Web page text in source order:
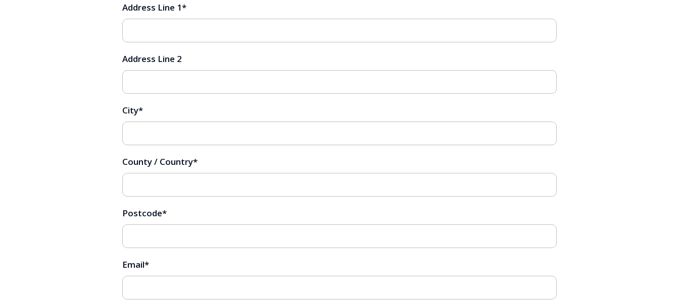
Address Line 1*
Address Line 2
City*
County / Country*
Postcode*
Email*